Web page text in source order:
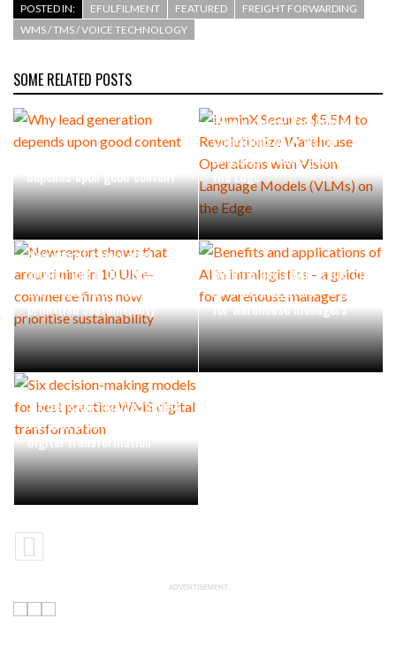
POSTED IN: EFULFILMENT FEATURED
FREIGHT FORWARDING
WMS / TMS / VOICE TECHNOLOGY
SOME RELATED POSTS
depends upon good content
Revolutionize Warehouse
Operations with Vision
Language Models (VLMs) on
the Edge
New report shows that
around nine in 10 UK e-
commerce firms now
prioritise sustainability
Benefits and applications of
AI in intralogistics – a guide
for warehouse managers
Six decision-making models
for best practice WMS
digital transformation
ADVERTISEMENT